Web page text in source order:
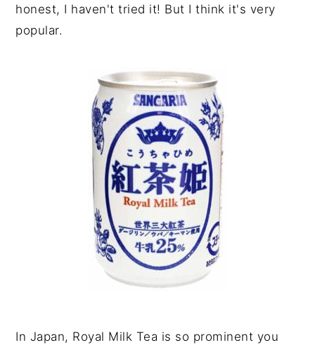
honest, I haven't tried it! But I think it's very
popular.
In Japan, Royal Milk Tea is so prominent you